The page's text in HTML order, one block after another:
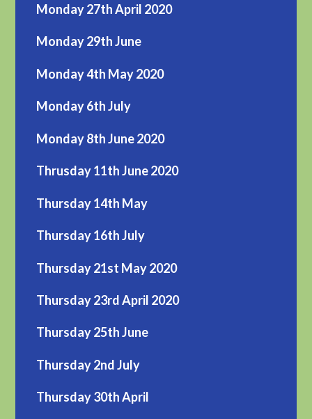
Monday 27th April 2020
Monday 29th June
Monday 4th May 2020
Monday 6th July
Monday 8th June 2020
Thrusday 11th June 2020
Thursday 14th May
Thursday 16th July
Thursday 21st May 2020
Thursday 23rd April 2020
Thursday 25th June
Thursday 2nd July
Thursday 30th April